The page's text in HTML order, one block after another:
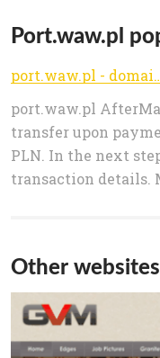
Port.waw.pl
port.waw.pl
port.waw.pl
transfer upon
PLN. In the next
transaction details.
Other